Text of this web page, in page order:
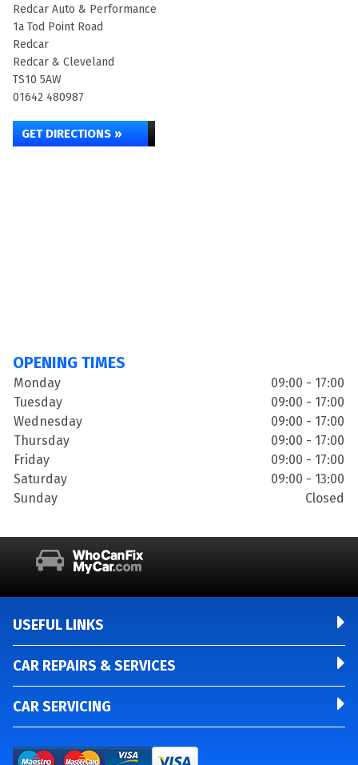
Redcar Auto & Performance
1a Tod Point Road
Redcar
Redcar & Cleveland
TS10 5AW
01642 480987
GET DIRECTIONS »
OPENING TIMES
Monday
09:00 - 17:00
Tuesday
09:00 - 17:00
Wednesday
09:00 - 17:00
Thursday
09:00 - 17:00
Friday
09:00 - 17:00
Saturday
09:00 - 13:00
Sunday
Closed
USEFUL LINKS
CAR REPAIRS & SERVICES
CAR SERVICING